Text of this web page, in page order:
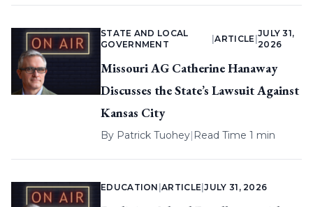
STATE AND LOCAL
GOVERNMENT
|ARTICLE
JULY 31,
2026
Missouri AG Catherine Hanaway
Discusses the State’s Lawsuit Against
Kansas City
By Patrick Tuohey| Read Time 1 min
EDUCATION |ARTICLE |JULY 31, 2026